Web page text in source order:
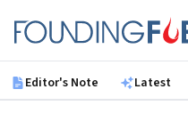
Founding Fuel
Editor's Note Latest